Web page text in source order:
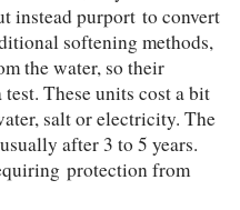
instead purport to convert
softening methods,
the water, so their
These units cost a bit
salt or electricity. The
after 3 to 5 years.
protection from